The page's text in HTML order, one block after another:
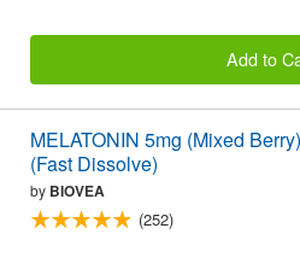
Add to
MELATONIN 5mg (Mixed
(Fast Dissolve)
by BIOVEA
(252)